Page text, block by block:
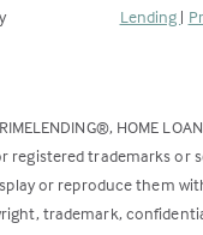
tab)
Lending |
HOME
trademarks or
or reproduce them
trademark,